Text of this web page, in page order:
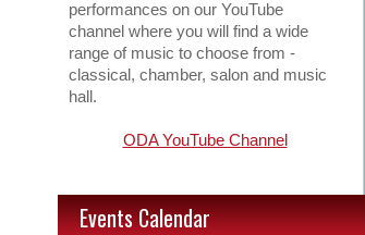
performances on our YouTube
channel where you will find a wide
range of music to choose from -
classical, chamber, salon and music
hall.
ODA YouTube Channel
Events Calendar